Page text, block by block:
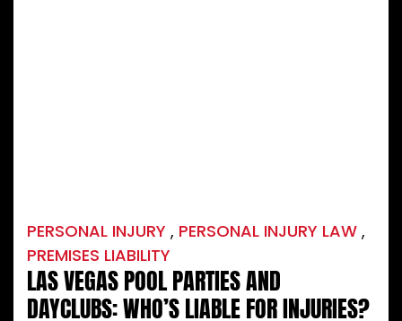
PERSONAL INJURY , PERSONAL INJURY LAW ,
PREMISES LIABILITY
LAS VEGAS POOL PARTIES AND
DAYCLUBS: WHO’S LIABLE FOR INJURIES?